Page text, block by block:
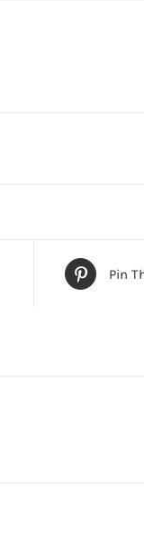
Pin